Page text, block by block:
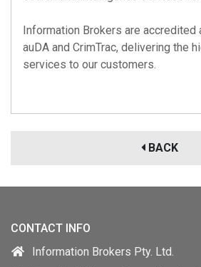
Information Brokers are accredited
auDA and CrimTrac, delivering the
services to our customers.
BACK
CONTACT INFO
Information Brokers Pty. Ltd.